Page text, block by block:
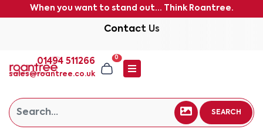
When you want to stand out... Think Roantree.
Contact Us
01494 511266
sales@roantree.co.uk
0
SEARCH